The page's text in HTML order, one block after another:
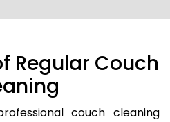
Regular Couch
couch cleaning